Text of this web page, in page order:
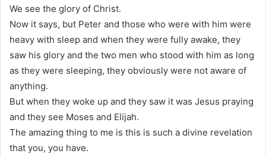
We see the glory of Christ.
Now it says, but Peter and those who were with him were
heavy with sleep and when they were fully awake, they
saw his glory and the two men who stood with him as long
as they were sleeping, they obviously were not aware of
anything.
But when they woke up and they saw it was Jesus praying
and they see Moses and Elijah.
The amazing thing to me is this is such a divine revelation
that you, you have.